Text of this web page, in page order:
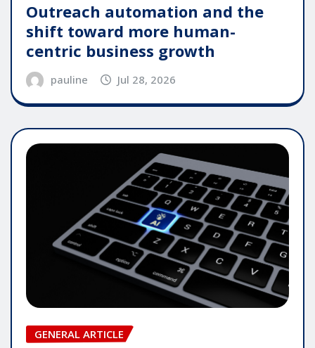
Outreach automation and the
shift toward more human-
centric business growth
pauline Jul 28, 2026
GENERAL ARTICLE